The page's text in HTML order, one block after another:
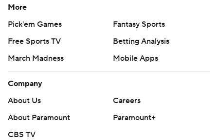
More
Pick'em Games
Fantasy Sports
Free Sports TV
Betting Analysis
March Madness
Mobile Apps
Company
About Us
Careers
About Paramount
Paramount+
CBS TV